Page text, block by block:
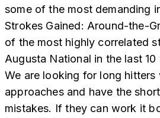
some of the most demanding
Strokes Gained: Around-the-
of the most highly correlated
Augusta National in the last 10
We are looking for long hitters
approaches and have the
mistakes. If they can work it